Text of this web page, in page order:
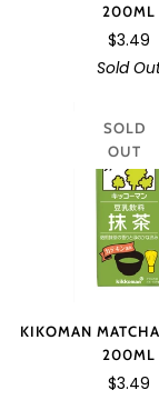
200ML
$3.49
Sold
SOLD
OUT
KIKOMAN
200ML
$3.49